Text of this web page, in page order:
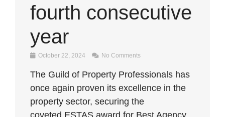
fourth consecutive
year
October 22, 2024 No Comments
The Guild of Property Professionals has
once again proven its excellence in the
property sector, securing the
coveted ESTAS award for Best Agency